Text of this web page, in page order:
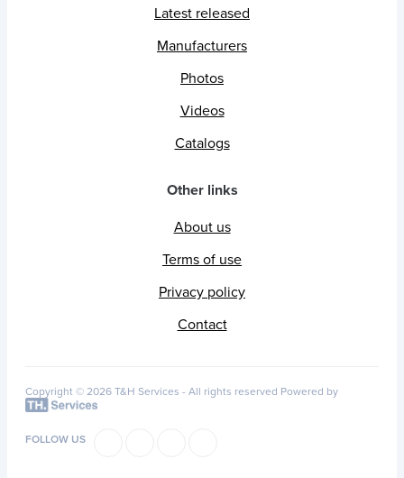
Latest released
Manufacturers
Photos
Videos
Catalogs
Other links
About us
Terms of use
Privacy policy
Contact
Copyright © 2026 T&H Services - All rights reserved Powered by
FOLLOW US